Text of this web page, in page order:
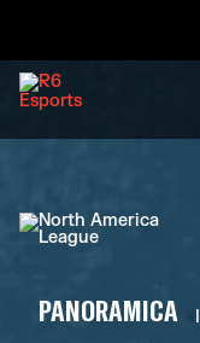
PANORAMICA